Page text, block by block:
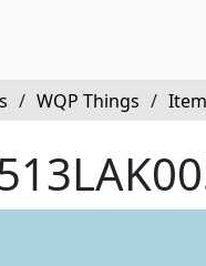
/ WQP Things /